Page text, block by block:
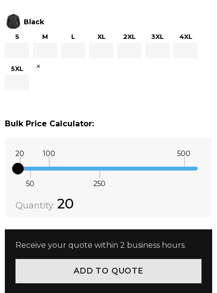
Black
S M L XL 2XL 3XL 4XL
5XL ×
Bulk Price Calculator:
20
50
100
250
500
DECREASE QUANTITY:
Quantity: 20
Receive your quote within 2 business hours.